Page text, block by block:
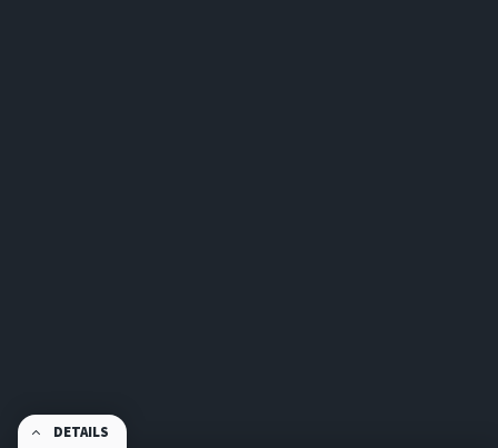
DETAILS